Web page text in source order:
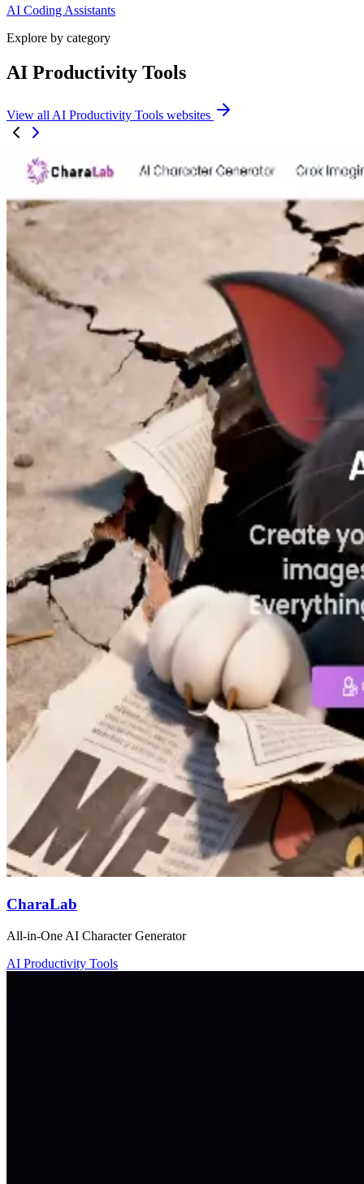
AI Coding Assistants
Explore by category
AI Productivity Tools
View all AI Productivity Tools websites
CharaLab
All-in-One AI Character Generator
AI Productivity Tools